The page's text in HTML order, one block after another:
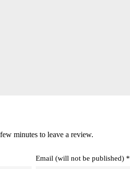
minutes to leave a review.
Email (will not be published) *